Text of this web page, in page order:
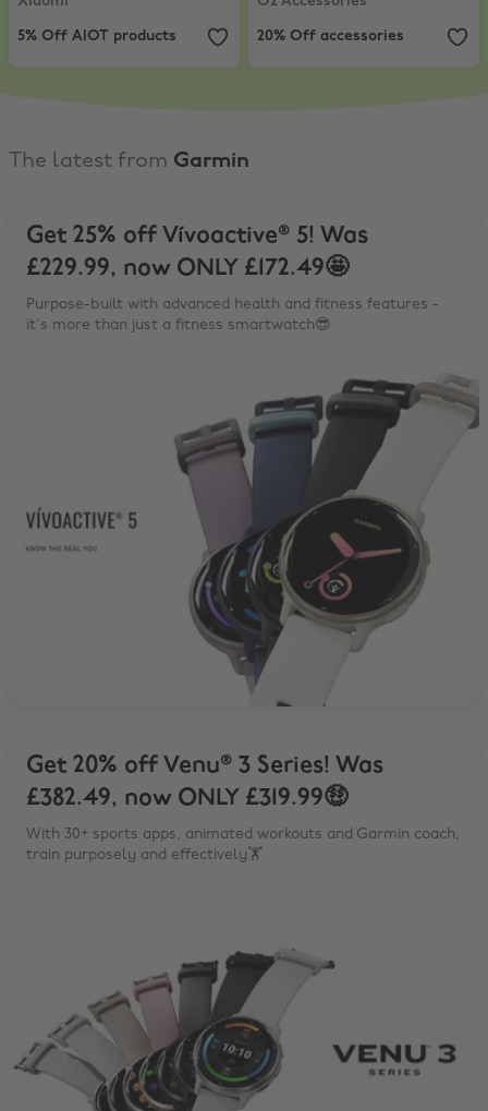
5% Off AIOT products 20% Off accessories
The latest from Garmin
Get 25% off Vívoactive® 5! Was
£229.99, now ONLY £172.49🤩
Purpose-built with advanced health and fitness features -
it's more than just a fitness smartwatch😎
Get 20% off Venu® 3 Series! Was
£382.49, now ONLY £319.99🤑
With 30+ sports apps, animated workouts and Garmin coach,
train purposely and effectively🏋